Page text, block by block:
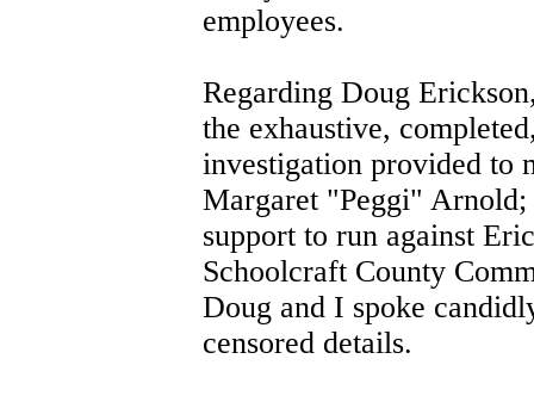
employees.
Regarding Doug
the exhaustive,
investigation provided to
Margaret "Peggi"
support to run against
Schoolcraft County
Doug and I spoke
censored details.